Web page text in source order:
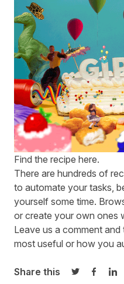
Find the recipe here.
There are hundreds of
to automate your tasks,
yourself some time.
or create your own ones
Leave us a comment
most useful or how you
Share this
Share on
Share